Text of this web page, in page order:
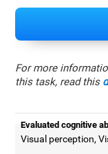
For more
this task, read this
Evaluated cognitive
Visual perception,